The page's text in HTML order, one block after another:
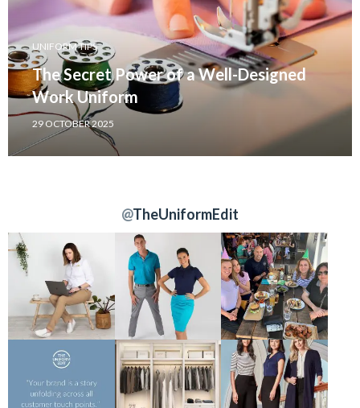
UNIFORM TIPS
The Secret Power of a Well-Designed
Work Uniform
29 OCTOBER 2025
@TheUniformEdit